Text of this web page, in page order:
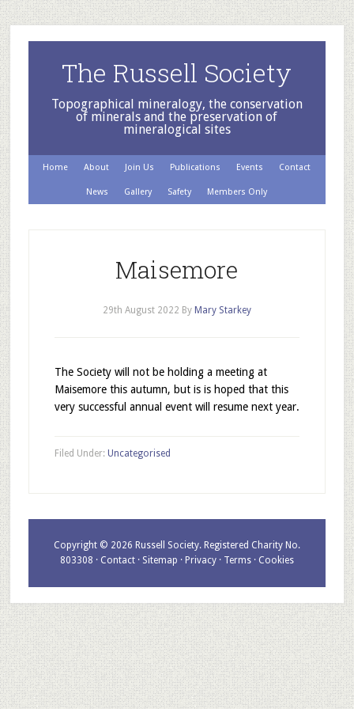
The Russell Society
Topographical mineralogy, the conservation
of minerals and the preservation of
mineralogical sites
Home About Join Us Publications Events Contact
News Gallery Safety Members Only
Maisemore
29th August 2022 By Mary Starkey
The Society will not be holding a meeting at
Maisemore this autumn, but is is hoped that this
very successful annual event will resume next year.
Filed Under: Uncategorised
Copyright © 2026 Russell Society. Registered Charity No.
803308 · Contact· Sitemap · Privacy· Terms· Cookies